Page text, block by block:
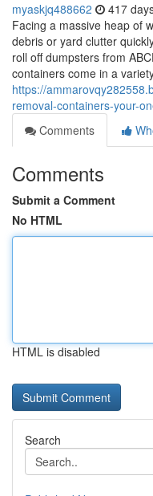
myaskjq488662 417
Facing a massive heap of
debris or yard clutter
roll off dumpsters from
containers come in a
https://
removal-containers-your-
Comments
Comments
Submit a Comment
No HTML
HTML is disabled
Search